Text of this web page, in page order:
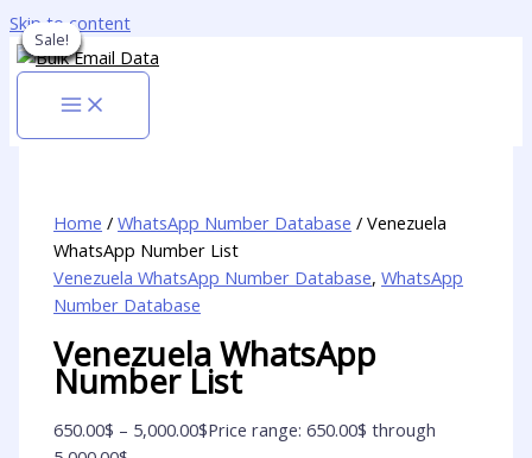
Skip to content
Sale!
Home /WhatsApp Number Database / Venezuela
WhatsApp Number List
Venezuela WhatsApp Number Database,WhatsApp
Number Database
Venezuela WhatsApp
Number List
650.00$ – 5,000.00$Price range: 650.00$ through
Sale!
Sale!
Sale!
Sale!
Sale!
Sale!
Sale!
Sale!